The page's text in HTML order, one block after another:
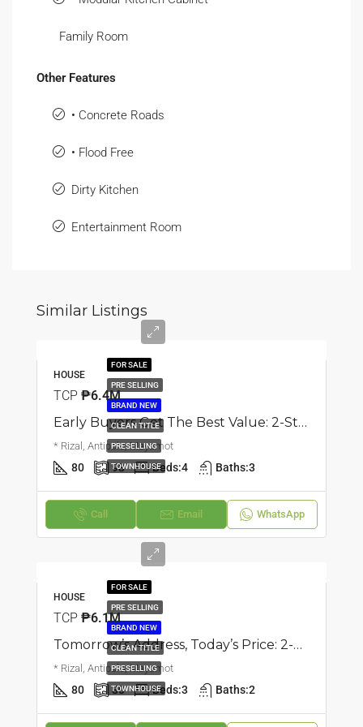
Family Room
Other Features
• Concrete Roads
• Flood Free
Dirty Kitchen
Entertainment Room
Similar Listings
FOR SALE
PRE SELLING
BRAND NEW
CLEAN TITLE
PRESELLING
TOWNHOUSE
HOUSE
TCP ₱6.4M
Early Buyers Get The Best Value: 2-Storey Triplex Townhouse | Mayamot, Antipolo | ₱6.35M
* Rizal, Antipolo, Mayamot
80 93 Beds:4 Baths:3
Call Email WhatsApp
FOR SALE
PRE SELLING
BRAND NEW
CLEAN TITLE
PRESELLING
TOWNHOUSE
HOUSE
TCP ₱6.1M
Tomorrow’s Address, Today’s Price: 2-Storey Townhouse | Mayamot, Antipolo | ₱6.1M
* Rizal, Antipolo, Mayamot
80 80 Beds:3 Baths:2